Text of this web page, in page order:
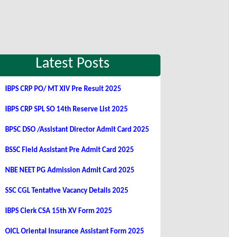
Latest Posts
IBPS CRP PO/ MT XIV Pre Result 2025
IBPS CRP SPL SO 14th Reserve List 2025
BPSC DSO /Assistant Director Admit Card 2025
BSSC Field Assistant Pre Admit Card 2025
NBE NEET PG Admission Admit Card 2025
SSC CGL Tentative Vacancy Details 2025
IBPS Clerk CSA 15th XV Form 2025
OICL Oriental Insurance Assistant Form 2025